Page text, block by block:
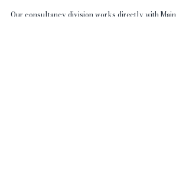
Our consultancy division works directly with Main